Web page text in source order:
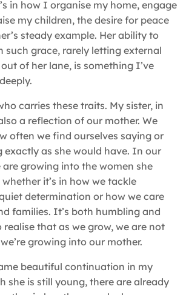
in how I organise my home, engage
my children, the desire for peace
steady example. Her ability to
such grace, rarely letting external
of her lane, is something I’ve
carries these traits. My sister, in
a reflection of our mother. We
often we find ourselves saying or
exactly as she would have. In our
are growing into the women she
it’s in how we tackle
determination or how we care
families. It’s both humbling and
that as we grow, we are not
growing into our mother.
beautiful continuation in my
she is still young, there are already